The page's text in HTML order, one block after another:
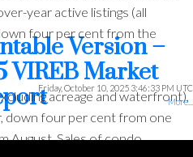
Version –
VIREB Market
year active listings (all
four per cent from the
acreage and waterfront),
down four per cent from one
August. Sales of condo
Friday, October 10, 2025 3:46:33 PM UTC
More...